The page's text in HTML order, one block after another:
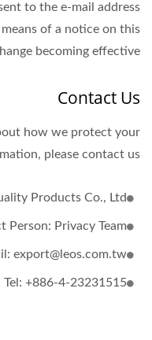
to the e-mail address
of a notice on this
becoming effective.
Contact Us
how we protect your
please contact us:
Products Co., Ltd.
Person: Privacy Team
export@leos.com.tw
Tel: +886-4-23231515